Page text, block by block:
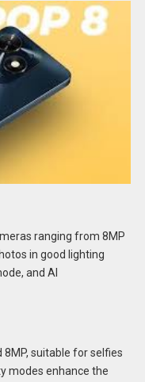
ranging from 8MP
in good lighting
and AI
suitable for selfies
modes enhance the